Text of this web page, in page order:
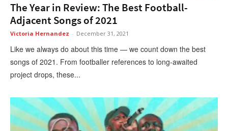
The Year in Review: The Best Football-
Adjacent Songs of 2021
Victoria Hernandez - December 31, 2021
Like we always do about this time — we count down the best
songs of 2021. From footballer references to long-awaited
project drops, these...